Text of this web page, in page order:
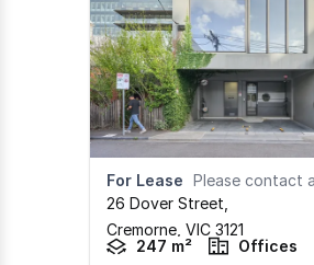
For Lease Please contact
26 Dover Street
Cremorne, VIC 3121
247 m²
Offices